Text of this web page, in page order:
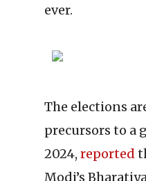
ever.
The elections
precursors to a
2024, reported
Modi’s